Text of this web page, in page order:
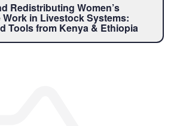
Redistributing Women’s
Work in Livestock Systems:
Tools from Kenya & Ethiopia